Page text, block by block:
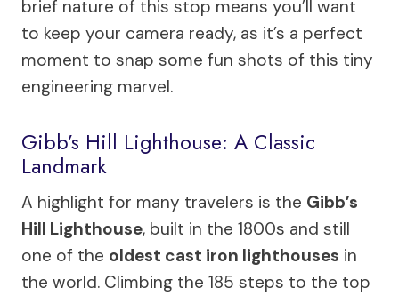
brief nature of this stop means you’ll want
to keep your camera ready, as it’s a perfect
moment to snap some fun shots of this tiny
engineering marvel.
Gibb’s Hill Lighthouse: A Classic
Landmark
A highlight for many travelers is the Gibb’s
Hill Lighthouse, built in the 1800s and still
one of the oldest cast iron lighthouses in
the world. Climbing the 185 steps to the top